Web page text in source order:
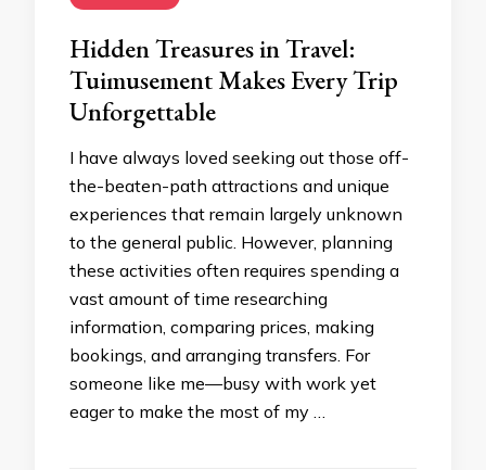
Hidden Treasures in Travel:
Tuimusement Makes Every Trip
Unforgettable
I have always loved seeking out those off-
the-beaten-path attractions and unique
experiences that remain largely unknown
to the general public. However, planning
these activities often requires spending a
vast amount of time researching
information, comparing prices, making
bookings, and arranging transfers. For
someone like me—busy with work yet
eager to make the most of my …